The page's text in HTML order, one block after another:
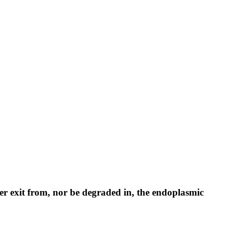
exit from, nor be degraded in, the endoplasmic